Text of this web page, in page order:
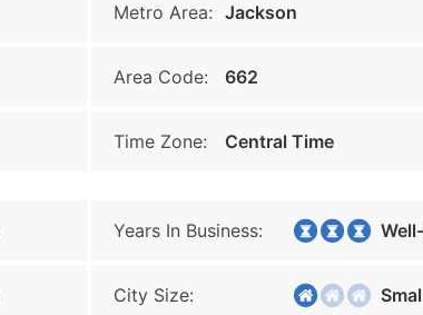
Metro Area: Jackson
Area Code: 662
Time Zone: Central Time
Years In Business: Well-
City Size: